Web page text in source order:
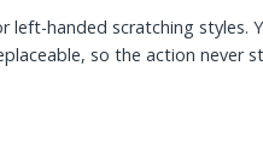
handed scratching styles.
so the action never